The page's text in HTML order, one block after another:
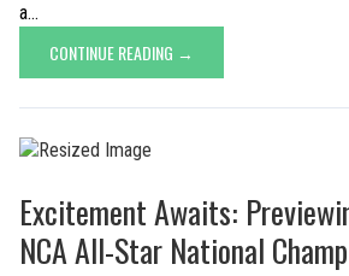
a...
CONTINUE READING →
Excitement Awaits:
NCA All-Star National